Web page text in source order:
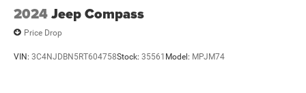
2024Jeep Compass
Price Drop
VIN: 3C4NJDBN5RT604758Stock: 35561 Model: MPJM74